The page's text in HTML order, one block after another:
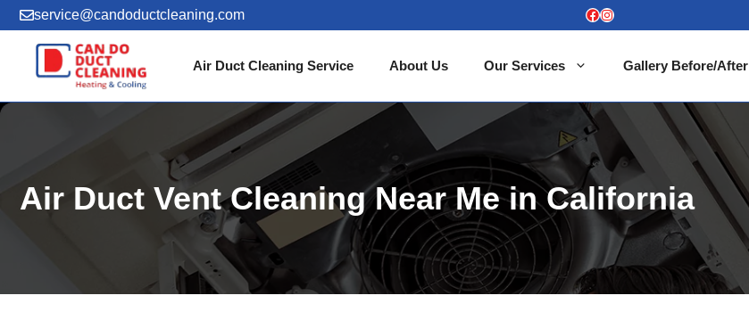
Skip
to
content
service@candoductcleaning.com Facebook
Instagram
Air Duct Cleaning Service About Us Our Services Gallery Before/After
Air Duct Vent Cleaning Near Me in California